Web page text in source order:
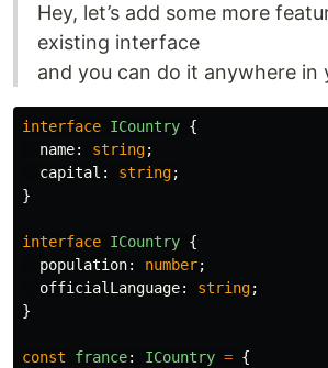
Hey, let’s add some more
existing interface
and you can do it anywhere in
interface ICountry {
name: string;
capital : string;
}
interface ICountry {
population: number;
officialLanguage: string;
}
const france: ICountry = {